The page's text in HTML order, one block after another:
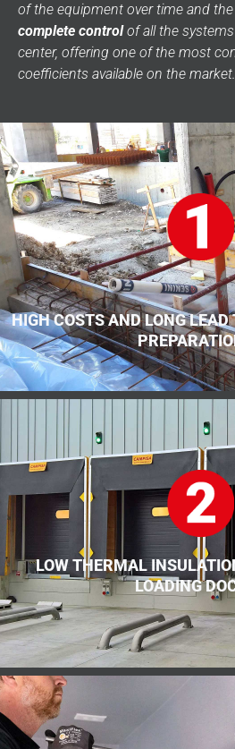
of the equipment over time and
complete controlof all the
center, offering one of the most
coefficients available on the market.
HIGH COSTS AND LONG
LOW THERMAL
LOADING